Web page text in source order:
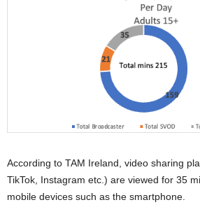
According to TAM Ireland, video sharing
TikTok, Instagram etc.) are viewed for 35
mobile devices such as the smartphone.